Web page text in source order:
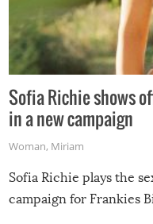
Sofia Richie shows
in a new campaign
Woman, Miriam
Sofia Richie plays the
campaign for Frankies